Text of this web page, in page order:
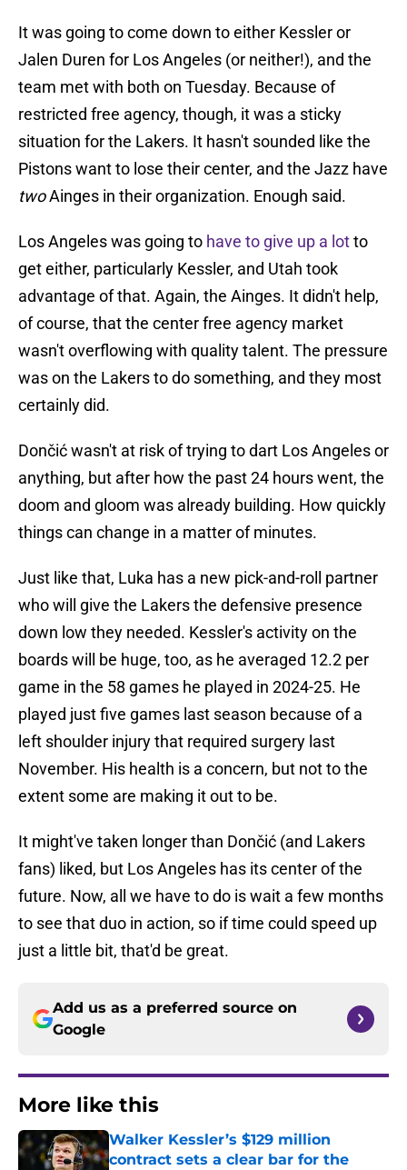
It was going to come down to either Kessler or
Jalen Duren for Los Angeles (or neither!), and the
team met with both on Tuesday. Because of
restricted free agency, though, it was a sticky
situation for the Lakers. It hasn't sounded like the
Pistons want to lose their center, and the Jazz have
twoAinges in their organization. Enough said.
Los Angeles was going to have to give up a lotto
get either, particularly Kessler, and Utah took
advantage of that. Again, the Ainges. It didn't help,
of course, that the center free agency market
wasn't overflowing with quality talent. The pressure
was on the Lakers to do something, and they most
certainly did.
Dončić wasn't at risk of trying to dart Los Angeles or
anything, but after how the past 24 hours went, the
doom and gloom was already building. How quickly
things can change in a matter of minutes.
Just like that, Luka has a new pick-and-roll partner
who will give the Lakers the defensive presence
down low they needed. Kessler's activity on the
boards will be huge, too, as he averaged 12.2 per
game in the 58 games he played in 2024-25. He
played just five games last season because of a
left shoulder injury that required surgery last
November. His health is a concern, but not to the
extent some are making it out to be.
It might've taken longer than Dončić (and Lakers
fans) liked, but Los Angeles has its center of the
future. Now, all we have to do is wait a few months
to see that duo in action, so if time could speed up
just a little bit, that'd be great.
Add us as a preferred source on
Google
More like this
Walker Kessler’s $129 million
contract sets a clear bar for the